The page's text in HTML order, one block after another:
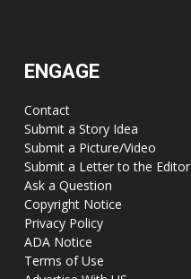
ENGAGE
Contact
Submit a Story Idea
Submit a Picture/Video
Submit a Letter to the Editor
Ask a Question
Copyright Notice
Privacy Policy
ADA Notice
Terms of Use